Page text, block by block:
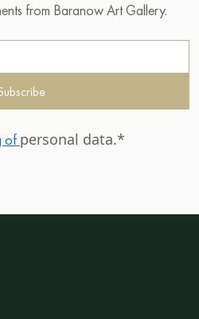
from Baranow Art Gallery.
of personal data.*